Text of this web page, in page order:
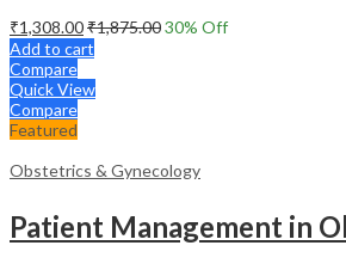
₹1,308.00₹1,875.0030% Off
Add to cart
Compare
Quick View
Compare
Featured
Obstetrics & Gynecology